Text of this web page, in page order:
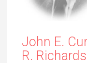
John E.
R.